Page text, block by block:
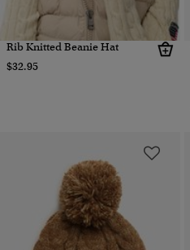
Rib Knitted Beanie Hat
$32.95